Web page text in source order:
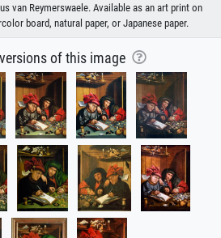
van Reymerswaele. Available as an art print on
board, natural paper, or Japanese paper.
of this image